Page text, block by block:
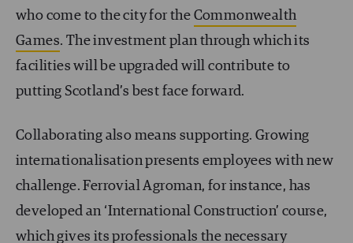
who come to the city for the Commonwealth
Games. The investment plan through which its
facilities will be upgraded will contribute to
putting Scotland’s best face forward.
Collaborating also means supporting. Growing
internationalisation presents employees with new
challenge. Ferrovial Agroman, for instance, has
developed an ‘International Construction’ course,
which gives its professionals the necessary